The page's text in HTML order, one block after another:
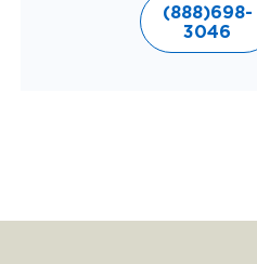
(888)698-
3046